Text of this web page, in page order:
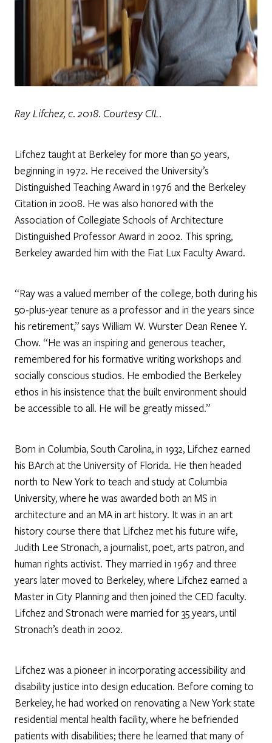
Ray Lifchez, c. 2018. Courtesy CIL.
Lifchez taught at Berkeley for more than 50 years,
beginning in 1972. He received the University’s
Distinguished Teaching Award in 1976 and the Berkeley
Citation in 2008. He was also honored with the
Association of Collegiate Schools of Architecture
Distinguished Professor Award in 2002. This spring,
Berkeley awarded him with the Fiat Lux Faculty Award.
“Ray was a valued member of the college, both during his
50-plus-year tenure as a professor and in the years since
his retirement,” says William W. Wurster Dean Renee Y.
Chow. “He was an inspiring and generous teacher,
remembered for his formative writing workshops and
socially conscious studios. He embodied the Berkeley
ethos in his insistence that the built environment should
be accessible to all. He will be greatly missed.”
Born in Columbia, South Carolina, in 1932, Lifchez earned
his BArch at the University of Florida. He then headed
north to New York to teach and study at Columbia
University, where he was awarded both an MS in
architecture and an MA in art history. It was in an art
history course there that Lifchez met his future wife,
Judith Lee Stronach, a journalist, poet, arts patron, and
human rights activist. They married in 1967 and three
years later moved to Berkeley, where Lifchez earned a
Master in City Planning and then joined the CED faculty.
Lifchez and Stronach were married for 35 years, until
Stronach’s death in 2002.
Lifchez was a pioneer in incorporating accessibility and
disability justice into design education. Before coming to
Berkeley, he had worked on renovating a New York state
residential mental health facility, where he befriended
patients with disabilities; there he learned that many of